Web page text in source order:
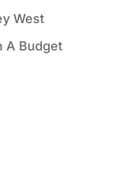
West
A Budget